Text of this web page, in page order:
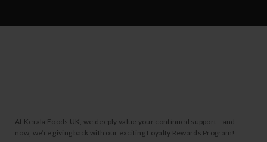
At Kerala Foods UK, we deeply value your continued support—and
now, we’re giving back with our exciting Loyalty Rewards Program!